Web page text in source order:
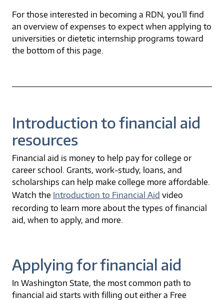
For those interested in becoming a RDN, you’ll find
an overview of expenses to expect when applying to
universities or dietetic internship programs toward
the bottom of this page.
Introduction to financial aid
resources
Financial aid is money to help pay for college or
career school. Grants, work-study, loans, and
scholarships can help make college more affordable.
Watch the Introduction to Financial Aid video
recording to learn more about the types of financial
aid, when to apply, and more.
Applying for financial aid
In Washington State, the most common path to
financial aid starts with filling out either a Free